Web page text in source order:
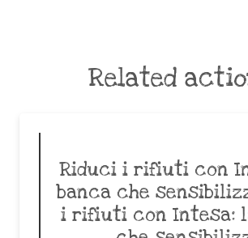
Related
Riduci i rifiuti con
banca che
i rifiuti con Intesa: